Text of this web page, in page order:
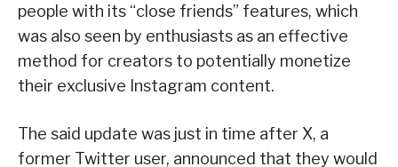
people with its “close friends” features, which
was also seen by enthusiasts as an effective
method for creators to potentially monetize
their exclusive Instagram content.
The said update was just in time after X, a
former Twitter user, announced that they would